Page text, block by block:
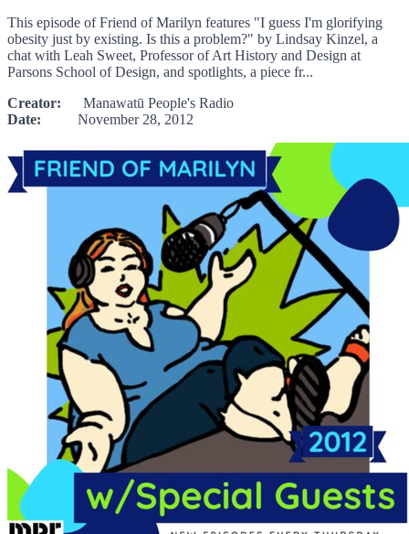
This episode of Friend of Marilyn features "I guess I'm glorifying
obesity just by existing. Is this a problem?" by Lindsay Kinzel, a
chat with Leah Sweet, Professor of Art History and Design at
Parsons School of Design, and spotlights, a piece fr...
Creator: Manawatū People's Radio
Date: November 28, 2012